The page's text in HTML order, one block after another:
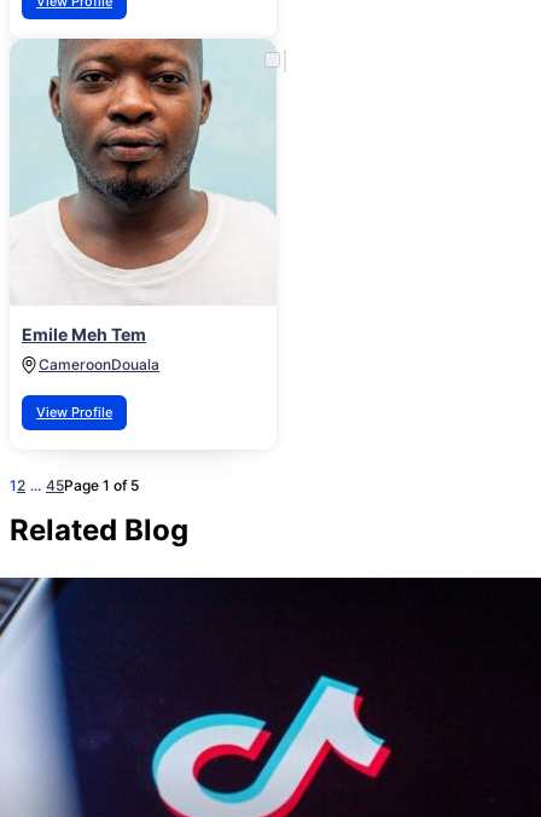
Emile Meh Tem
CameroonDouala
View Profile
12 ... 45Page 1 of 5
Related Blog